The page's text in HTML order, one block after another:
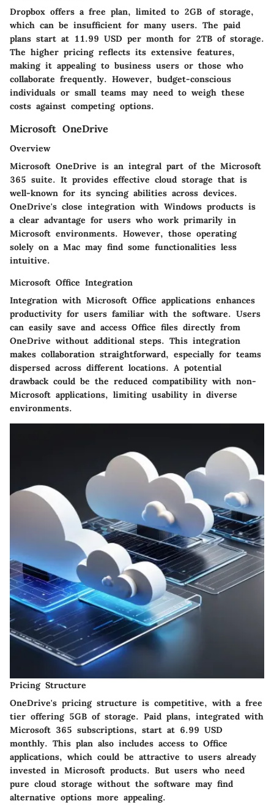
Dropbox offers a free plan, limited to 2GB of storage,
which can be insufficient for many users. The paid
plans start at 11.99 USD per month for 2TB of storage.
The higher pricing reflects its extensive features,
making it appealing to business users or those who
collaborate frequently. However, budget-conscious
individuals or small teams may need to weigh these
costs against competing options.
Microsoft OneDrive
Overview
Microsoft OneDrive is an integral part of the Microsoft
365 suite. It provides effective cloud storage that is
well-known for its syncing abilities across devices.
OneDrive's close integration with Windows products is
a clear advantage for users who work primarily in
Microsoft environments. However, those operating
solely on a Mac may find some functionalities less
intuitive.
Microsoft Office Integration
Integration with Microsoft Office applications enhances
productivity for users familiar with the software. Users
can easily save and access Office files directly from
OneDrive without additional steps. This integration
makes collaboration straightforward, especially for teams
dispersed across different locations. A potential
drawback could be the reduced compatibility with non-
Microsoft applications, limiting usability in diverse
environments.
Pricing Structure
OneDrive's pricing structure is competitive, with a free
tier offering 5GB of storage. Paid plans, integrated with
Microsoft 365 subscriptions, start at 6.99 USD
monthly. This plan also includes access to Office
applications, which could be attractive to users already
invested in Microsoft products. But users who need
pure cloud storage without the software may find
alternative options more appealing.